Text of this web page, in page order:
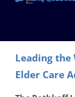
Toggle
Careers
Disclaimer
Leading the
Elder Care